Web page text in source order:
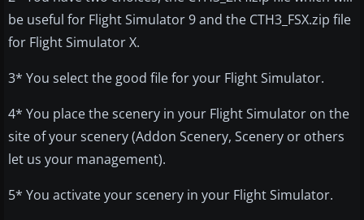
be useful for Flight Simulator 9 and the CTH3_FSX.zip file
for Flight Simulator X.
3* You select the good file for your Flight Simulator.
4* You place the scenery in your Flight Simulator on the
site of your scenery (Addon Scenery, Scenery or others
let us your management).
5* You activate your scenery in your Flight Simulator.